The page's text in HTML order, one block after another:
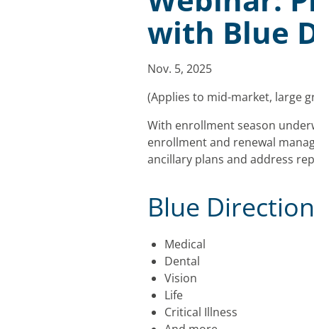
with Blue
Nov. 5, 2025
(Applies to mid-market, large
With enrollment season
enrollment and renewal
ancillary plans and address
Blue
Medical
Dental
Vision
Life
Critical Illness